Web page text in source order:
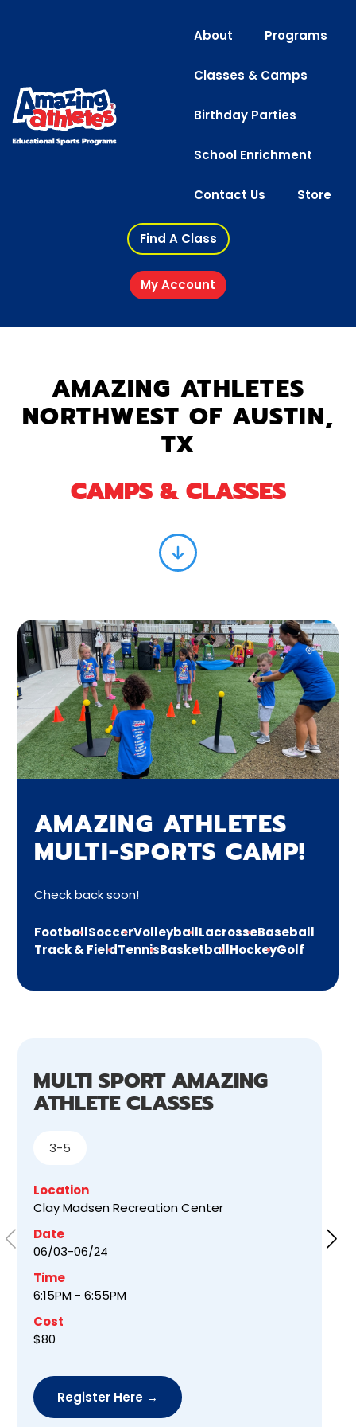
About Programs
Classes & Camps
Birthday Parties
School Enrichment
Contact Us Store
Find A Class
My Account
AMAZING ATHLETES
NORTHWEST OF AUSTIN,
TX
CAMPS & CLASSES
AMAZING ATHLETES
MULTI-SPORTS CAMP!
Check back soon!
FootballSoccerVolleyballLacrosseBaseball
Track & FieldTennisBasketballHockeyGolf
MULTI SPORT AMAZING
ATHLETE CLASSES
3-5
Location
Clay Madsen Recreation Center
Date
06/03-06/24
Time
6:15PM - 6:55PM
Cost
$80
Register Here →